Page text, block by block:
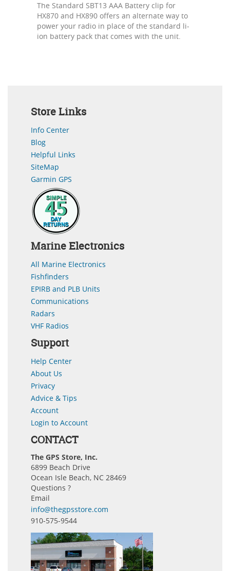
The Standard SBT13 AAA Battery clip for
HX870 and HX890 offers an alternate way to
power your radio in place of the standard li-
ion battery pack that comes with the unit.
Store Links
Info Center
Blog
Helpful Links
SiteMap
Garmin GPS
Marine Electronics
All Marine Electronics
Fishfinders
EPIRB and PLB Units
Communications
Radars
VHF Radios
Support
Help Center
About Us
Privacy
Advice & Tips
Account
Login to Account
CONTACT
The GPS Store, Inc.
6899 Beach Drive
Ocean Isle Beach, NC 28469
Questions ?
Email
info@thegpsstore.com
910-575-9544